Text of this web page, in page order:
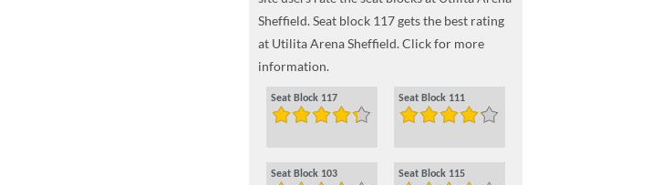
Sheffield. Seat block 117 gets the best rating
at Utilita Arena Sheffield. Click for more
information.
Seat Block 117 Seat Block 111
Seat Block 103 Seat Block 115